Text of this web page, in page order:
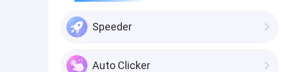
Speeder
Auto Clicker